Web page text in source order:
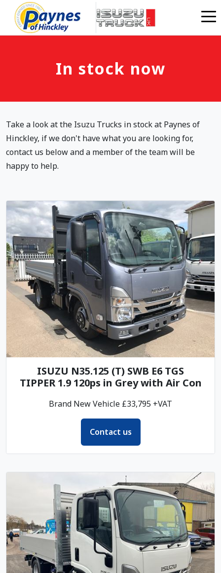
Skip to main content
In stock now
Take a look at the Isuzu Trucks in stock at Paynes of
Hinckley, if we don't have what you are looking for,
contact us below and a member of the team will be
happy to help.
ISUZU N35.125 (T) SWB E6 TGS
TIPPER 1.9 120ps in Grey with Air Con
Brand New Vehicle £33,795 +VAT
Contact us